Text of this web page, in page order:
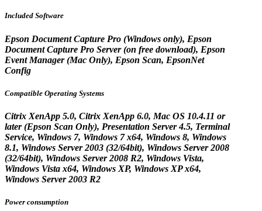
Included Software
Epson Document Capture Pro (Windows only), Epson
Document Capture Pro Server (on free download), Epson
Event Manager (Mac Only), Epson Scan, EpsonNet
Config
Compatible Operating Systems
Citrix XenApp 5.0, Citrix XenApp 6.0, Mac OS 10.4.11 or
later (Epson Scan Only), Presentation Server 4.5, Terminal
Service, Windows 7, Windows 7 x64, Windows 8, Windows
8.1, Windows Server 2003 (32/64bit), Windows Server 2008
(32/64bit), Windows Server 2008 R2, Windows Vista,
Windows Vista x64, Windows XP, Windows XP x64,
Windows Server 2003 R2
Power consumption